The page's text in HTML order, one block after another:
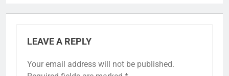
LEAVE A REPLY
Your email address will not be published.